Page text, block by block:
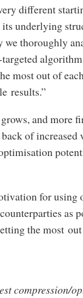
different
underlying
thoroughly
most out of
results.”
and more
of
for using
as
the most
compression/